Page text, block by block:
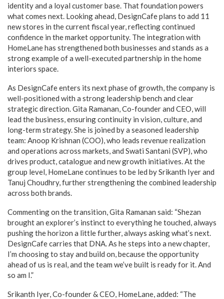
identity and a loyal customer base. That foundation powers
what comes next. Looking ahead, DesignCafe plans to add 11
new stores in the current fiscal year, reflecting continued
confidence in the market opportunity. The integration with
HomeLane has strengthened both businesses and stands as a
strong example of a well-executed partnership in the home
interiors space.
As DesignCafe enters its next phase of growth, the company is
well-positioned with a strong leadership bench and clear
strategic direction. Gita Ramanan, Co-founder and CEO, will
lead the business, ensuring continuity in vision, culture, and
long-term strategy. She is joined by a seasoned leadership
team: Anoop Krishnan (COO), who leads revenue realization
and operations across markets, and Swati Santani (SVP), who
drives product, catalogue and new growth initiatives. At the
group level, HomeLane continues to be led by Srikanth Iyer and
Tanuj Choudhry, further strengthening the combined leadership
across both brands.
Commenting on the transition, Gita Ramanan said: “Shezan
brought an explorer’s instinct to everything he touched, always
pushing the horizon a little further, always asking what’s next.
DesignCafe carries that DNA. As he steps into a new chapter,
I’m choosing to stay and build on, because the opportunity
ahead of us is real, and the team we’ve built is ready for it. And
so am I.”
Srikanth Iyer, Co-founder & CEO, HomeLane, added: “The